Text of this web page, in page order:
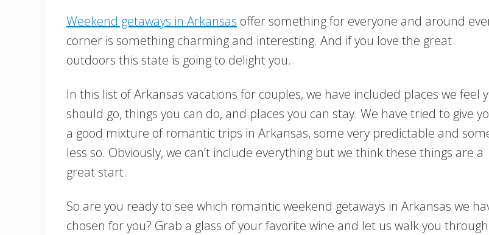
Weekend getaways in Arkansas offer something for everyone and around
corner is something charming and interesting. And if you love the great
outdoors this state is going to delight you.
In this list of Arkansas vacations for couples, we have included places we feel
should go, things you can do, and places you can stay. We have tried to give
a good mixture of romantic trips in Arkansas, some very predictable and
less so. Obviously, we can’t include everything but we think these things are a
great start.
So are you ready to see which romantic weekend getaways in Arkansas we
chosen for you? Grab a glass of your favorite wine and let us walk you through